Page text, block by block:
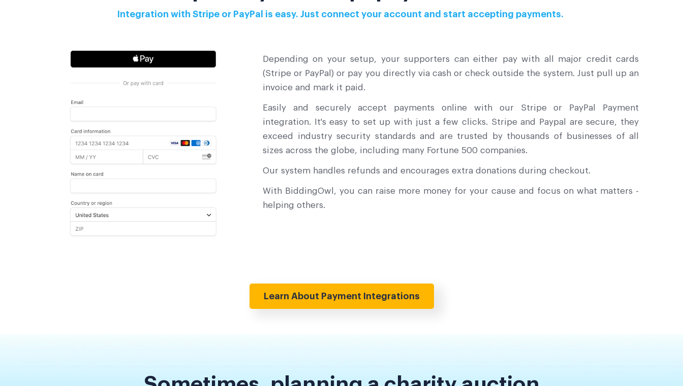
Integration with Stripe or PayPal is easy. Just connect your account and start accepting payments.
Depending on your setup, your supporters can either pay with all major credit cards
(Stripe or PayPal) or pay you directly via cash or check outside the system. Just pull up an
invoice and mark it paid.
Easily and securely accept payments online with our Stripe or PayPal Payment
integration. It's easy to set up with just a few clicks. Stripe and Paypal are secure, they
exceed industry security standards and are trusted by thousands of businesses of all
sizes across the globe, including many Fortune 500 companies.
Our system handles refunds and encourages extra donations during checkout.
With BiddingOwl, you can raise more money for your cause and focus on what matters -
helping others.
Learn About Payment Integrations